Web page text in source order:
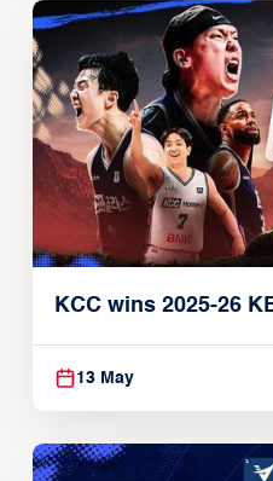
KCC wins 2025-26
13 May